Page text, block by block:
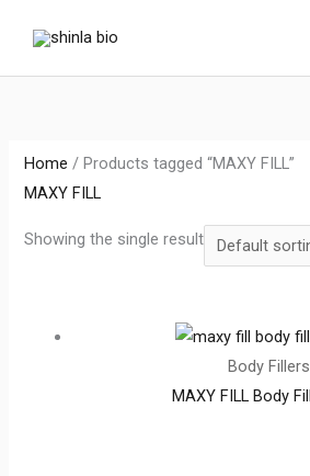
content
Home / Products tagged “MAXY FILL”
MAXY FILL
Showing the single result
Body Fillers
MAXY FILL Body